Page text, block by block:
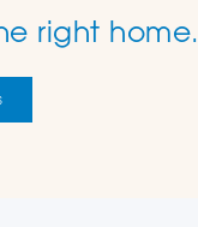
right home.